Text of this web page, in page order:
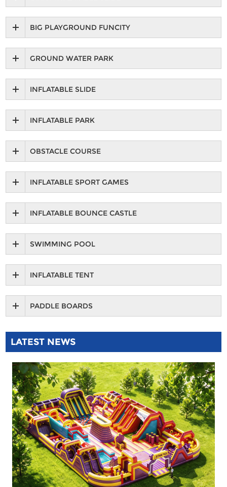
BIG PLAYGROUND FUNCITY
GROUND WATER PARK
INFLATABLE SLIDE
INFLATABLE PARK
OBSTACLE COURSE
INFLATABLE SPORT GAMES
INFLATABLE BOUNCE CASTLE
SWIMMING POOL
INFLATABLE TENT
PADDLE BOARDS
LATEST NEWS